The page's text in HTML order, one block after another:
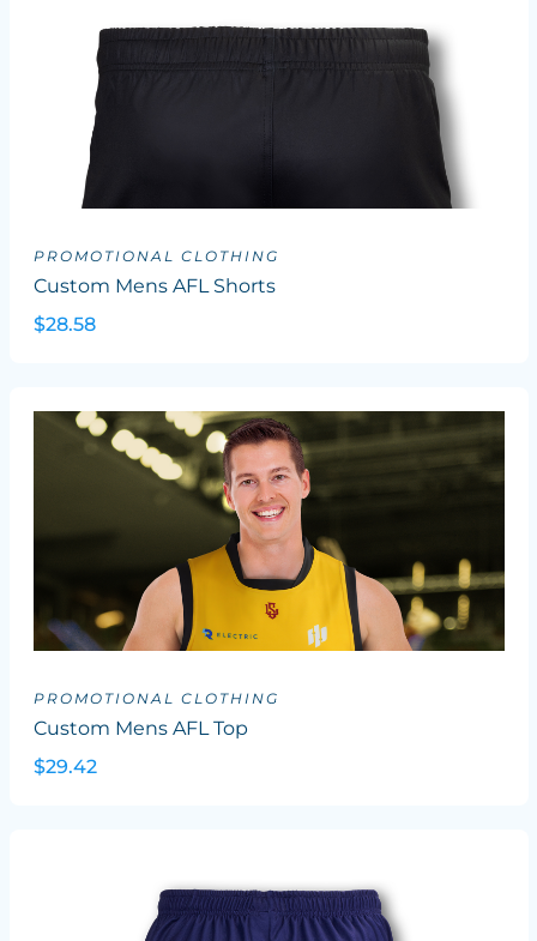
PROMOTIONAL CLOTHING
Custom Mens AFL Shorts
$28.58
PROMOTIONAL CLOTHING
Custom Mens AFL Top
$29.42